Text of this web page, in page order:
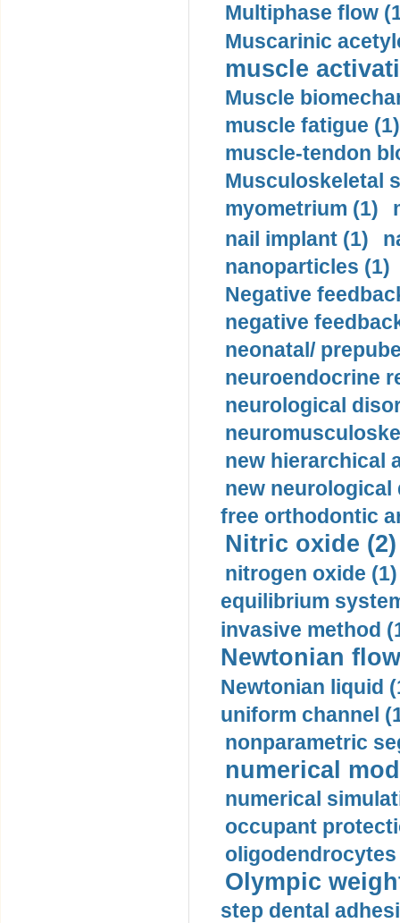
Multiphase flow
Muscarinic
muscle
Muscle
muscle fatigue (1)
muscle-tendon
Musculoskeletal
myometrium (1)
nail implant (1)
nanoparticles (1)
Negative
negative
neonatal/
neuroendocrine
neurological
new hierarchical
new neurological
free orthodontic
Nitric oxide (2)
nitrogen oxide (1)
equilibrium
invasive method
Newtonian
Newtonian liquid
uniform channel
nonparametric
numerical
numerical
occupant
oligodendrocytes
Olympic
step dental